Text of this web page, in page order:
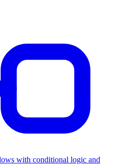
with conditional logic and